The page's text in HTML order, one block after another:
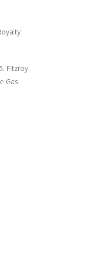
Fitzroy
Gas